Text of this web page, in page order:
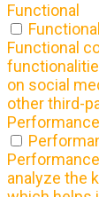
Functional
Functional
Functional
on social
other third-
Performance
analyze the